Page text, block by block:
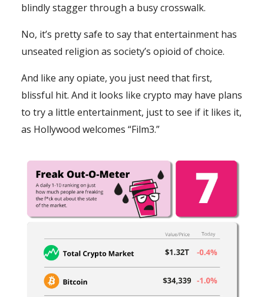
blindly stagger through a busy crosswalk.
No, it’s pretty safe to say that entertainment has
unseated religion as society’s opioid of choice.
And like any opiate, you just need that first,
blissful hit. And it looks like crypto may have plans
to try a little entertainment, just to see if it likes it,
as Hollywood welcomes “Film3.”